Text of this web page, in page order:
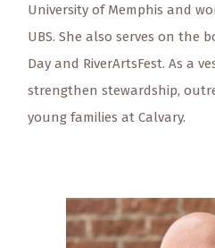
University of Memphis and
UBS. She also serves on the
Day and RiverArtsFest. As a
strengthen stewardship,
young families at Calvary.